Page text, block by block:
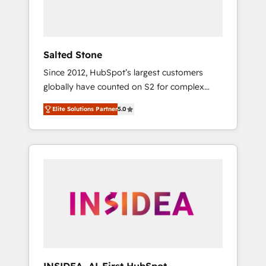
Salted Stone
Since 2012, HubSpot’s largest customers
globally have counted on S2 for complex
migrations, change management, systems
integration, and creative solutions that
deliver measurable impact and transform
brand experiences As one of the few full-
globally regionalized HubSpot websites,
integrated marketing campaigns, & RevOps
Elite Solutions Partner5.0